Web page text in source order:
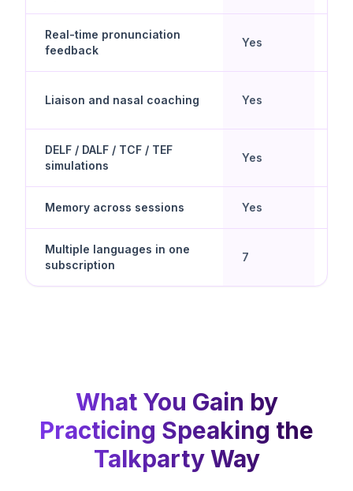
Real-time pronunciation
feedback
Yes
Liaison and nasal coaching Yes
DELF / DALF / TCF / TEF
simulations
Yes
Memory across sessions Yes
Multiple languages in one
subscription
7
What You Gain by
Practicing Speaking the
Talkparty Way